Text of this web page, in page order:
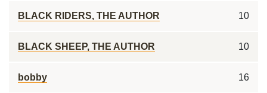
BLACK RIDERS, THE AUTHOR 10
BLACK SHEEP, THE AUTHOR 10
bobby 16